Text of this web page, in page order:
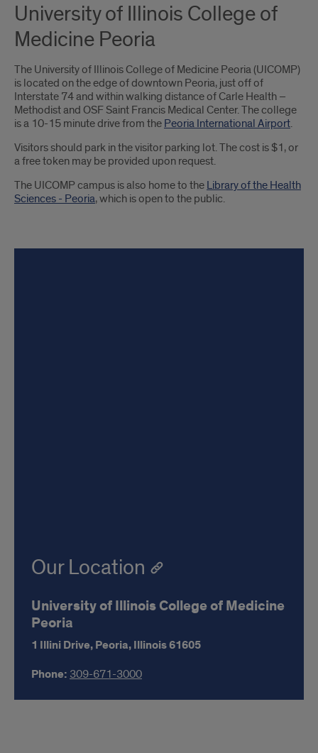
University of Illinois College of
Medicine Peoria
The University of Illinois College of Medicine Peoria (UICOMP)
is located on the edge of downtown Peoria, just off of
Interstate 74 and within walking distance of Carle Health –
Methodist and OSF Saint Francis Medical Center. The college
is a 10-15 minute drive from the Peoria International Airport.
Visitors should park in the visitor parking lot. The cost is $1, or
a free token may be provided upon request.
The UICOMP campus is also home to the Library of the Health
Sciences - Peoria, which is open to the public.
Our Location
University of Illinois College of Medicine
Peoria
1 Illini Drive,Peoria,Illinois61605
Phone: 309-671-3000